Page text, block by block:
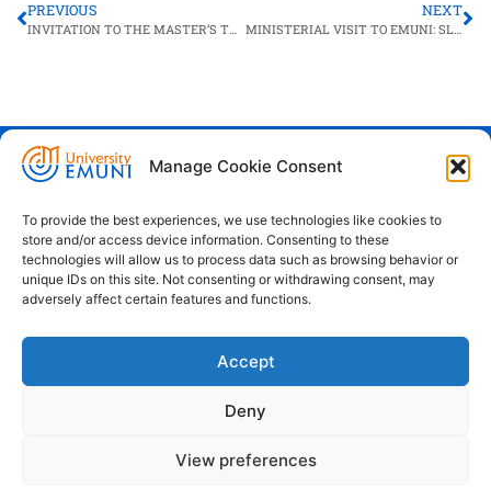
Manage Cookie Consent
To provide the best experiences, we use technologies like cookies to
store and/or access device information. Consenting to these
technologies will allow us to process data such as browsing behavior or
unique IDs on this site. Not consenting or withdrawing consent, may
adversely affect certain features and functions.
Accept
Deny
View preferences
PREVIOUS
INVITATION TO THE MASTER’S THESIS DEFENCE: GHADA NEJI
NEXT
MINISTERIAL VISIT TO EMUNI: SLOVENIAN GOVERNMENT & EMUNI UNIVERSITY WORKING TOGETHER FOR A STRONGER MEDITERRANEAN
Euro-Mediterranean University - Evro-
Pristaniška Ulica 14, Koper, 6000
+386 59 25 00 50